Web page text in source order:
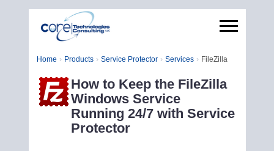
Home Products Service Protector Services FileZilla
How to Keep the FileZilla
Windows Service
Running 24/7 with Service
Protector